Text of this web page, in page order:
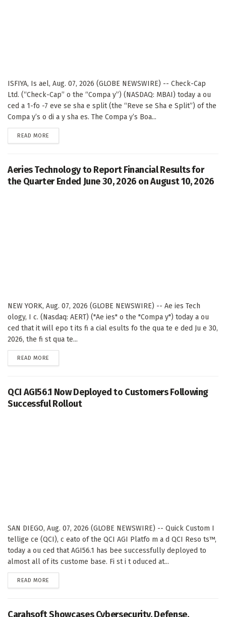
ISFIYA, Is ael, Aug. 07, 2026 (GLOBE NEWSWIRE) -- Check-Cap
Ltd. (“Check-Cap” o the “Compa y”) (NASDAQ: MBAI) today a ou
ced a 1-fo -7 eve se sha e split (the “Reve se Sha e Split”) of the
Compa y’s o di a y sha es. The Compa y’s Boa...
READ MORE
Aeries Technology to Report Financial Results for
the Quarter Ended June 30, 2026 on August 10, 2026
NEW YORK, Aug. 07, 2026 (GLOBE NEWSWIRE) -- Ae ies Tech
ology, I c. (Nasdaq: AERT) ("Ae ies" o the "Compa y") today a ou
ced that it will epo t its fi a cial esults fo the qua te e ded Ju e 30,
2026, the fi st qua te...
READ MORE
QCI AGI56.1 Now Deployed to Customers Following
Successful Rollout
SAN DIEGO, Aug. 07, 2026 (GLOBE NEWSWIRE) -- Quick Custom I
tellige ce (QCI), c eato of the QCI AGI Platfo m a d QCI Reso ts™,
today a ou ced that AGI56.1 has bee successfully deployed to
almost all of its custome base. Fi st i t oduced at...
READ MORE
Carahsoft Showcases Cybersecurity, Defense,